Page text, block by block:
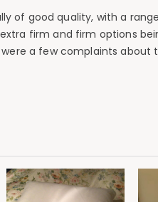
of good quality, with a
firm and firm options
a few complaints about